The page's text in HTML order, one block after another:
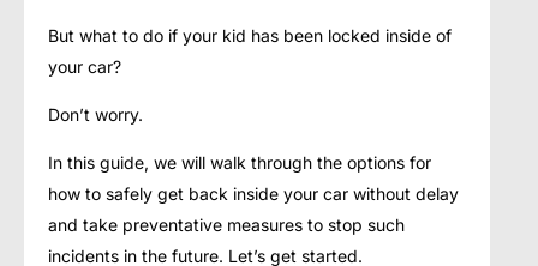
But what to do if your kid has been locked inside of
your car?
Don’t worry.
In this guide, we will walk through the options for
how to safely get back inside your car without delay
and take preventative measures to stop such
incidents in the future. Let’s get started.